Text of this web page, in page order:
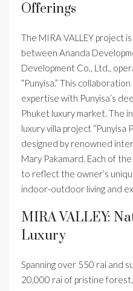
Offerings
The MIRA VALLEY project
between Ananda
Development Co., Ltd.,
“Punyisa.” This
expertise with Punyisa’s
Phuket luxury market. The
luxury villa project “Punyisa
designed by renowned
Mary Pakamard. Each of
to reflect the owner’s
indoor-outdoor living and
MIRA VALLEY:
Luxury
Spanning over 550 rai and
20,000 rai of pristine